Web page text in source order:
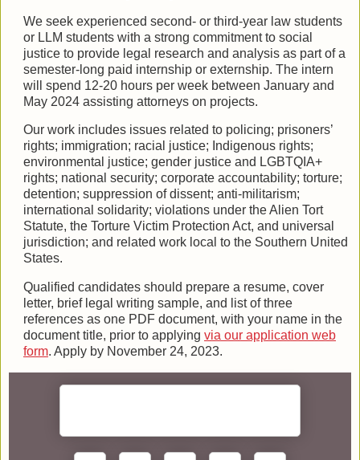
We seek experienced second- or third-year law students
or LLM students with a strong commitment to social
justice to provide legal research and analysis as part of a
semester-long paid internship or externship. The intern
will spend 12-20 hours per week between January and
May 2024 assisting attorneys on projects.
Our work includes issues related to policing; prisoners’
rights; immigration; racial justice; Indigenous rights;
environmental justice; gender justice and LGBTQIA+
rights; national security; corporate accountability; torture;
detention; suppression of dissent; anti-militarism;
international solidarity; violations under the Alien Tort
Statute, the Torture Victim Protection Act, and universal
jurisdiction; and related work local to the Southern United
States.
Qualified candidates should prepare a resume, cover
letter, brief legal writing sample, and list of three
references as one PDF document, with your name in the
document title, prior to applying via our application web
form. Apply by November 24, 2023.